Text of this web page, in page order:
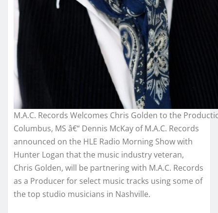
M.A.C. Records Welcomes Chris Golden to the
Columbus, MS â€“ Dennis McKay of M.A.C. Records
announced on the HLE Radio Morning Show with
Hunter Logan that the music industry veteran,
Chris Golden, will be partnering with M.A.C. Records
as a Producer for select music tracks using some of
the top studio musicians in Nashville.